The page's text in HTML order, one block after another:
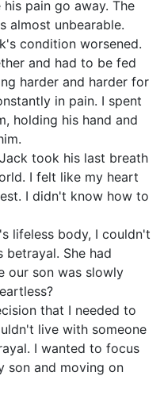
pain go away. The
almost unbearable.
condition worsened.
and had to be fed
harder and harder for
in pain. I spent
holding his hand and
took his last breath
I felt like my heart
I didn't know how to
lifeless body, I couldn't
She had
our son was slowly
that I needed to
live with someone
I wanted to focus
son and moving on